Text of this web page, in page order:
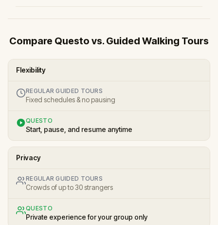
Compare Questo vs. Guided Walking Tours
Flexibility
REGULAR GUIDED TOURS
Fixed schedules & no pausing
QUESTO
Start, pause, and resume anytime
Privacy
REGULAR GUIDED TOURS
Crowds of up to 30 strangers
QUESTO
Private experience for your group only